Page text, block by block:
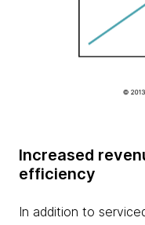
Increased
efficiency
In addition to